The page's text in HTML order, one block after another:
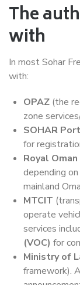
The
with
In most Sohar
with:
OPAZ (the
zone
SOHAR
for
Royal
depending
mainland
MTCIT
operate
services
(VOC) for
Ministry of
framework).